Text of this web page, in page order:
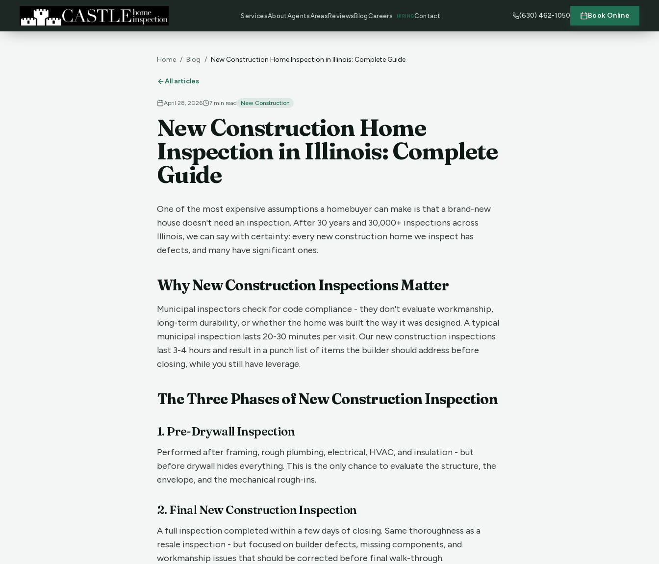
ServicesAboutAgentsAreasReviewsBlogCareers HIRINGContact (630) 462-1050 Book Online
Home / Blog / New Construction Home Inspection in Illinois: Complete Guide
All articles
April 28, 2026 7 min read New Construction
New Construction Home
Inspection in Illinois: Complete
Guide
One of the most expensive assumptions a homebuyer can make is that a brand-new
house doesn't need an inspection. After 30 years and 30,000+ inspections across
Illinois, we can say with certainty: every new construction home we inspect has
defects, and many have significant ones.
Why New Construction Inspections Matter
Municipal inspectors check for code compliance - they don't evaluate workmanship,
long-term durability, or whether the home was built the way it was designed. A typical
municipal inspection lasts 20-30 minutes per visit. Our new construction inspections
last 3-4 hours and result in a punch list of items the builder should address before
closing, while you still have leverage.
The Three Phases of New Construction Inspection
1. Pre-Drywall Inspection
Performed after framing, rough plumbing, electrical, HVAC, and insulation - but
before drywall hides everything. This is the only chance to evaluate the structure, the
envelope, and the mechanical rough-ins.
2. Final New Construction Inspection
A full inspection completed within a few days of closing. Same thoroughness as a
resale inspection - but focused on builder defects, missing components, and
workmanship issues that should be corrected before final walk-through.